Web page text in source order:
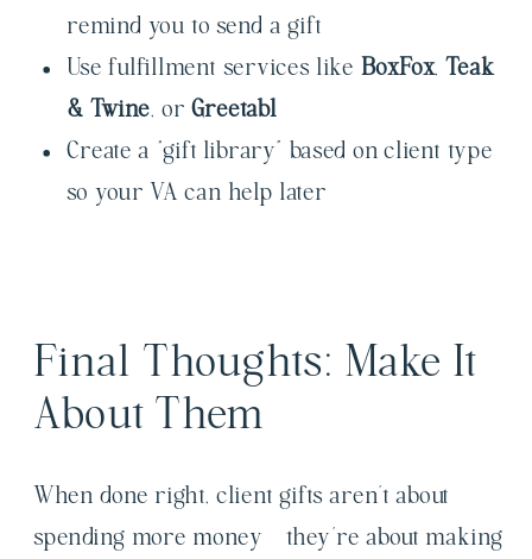
remind you to send a gift
Use fulfillment services like BoxFox,Teak
& Twine, or Greetabl
Create a “gift library” based on client type
so your VA can help later
Final Thoughts: Make It
About Them
When done right, client gifts aren’t about
spending more money—they’re about making